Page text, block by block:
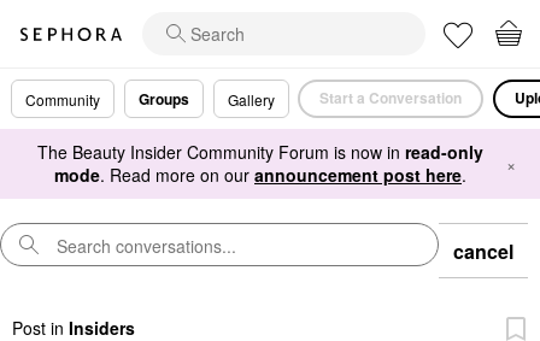
Community Groups Gallery Start a Conversation
The Beauty Insider Community Forum is now in read-only
mode. Read more on our announcement post here. ×
cancel
Post in Insiders